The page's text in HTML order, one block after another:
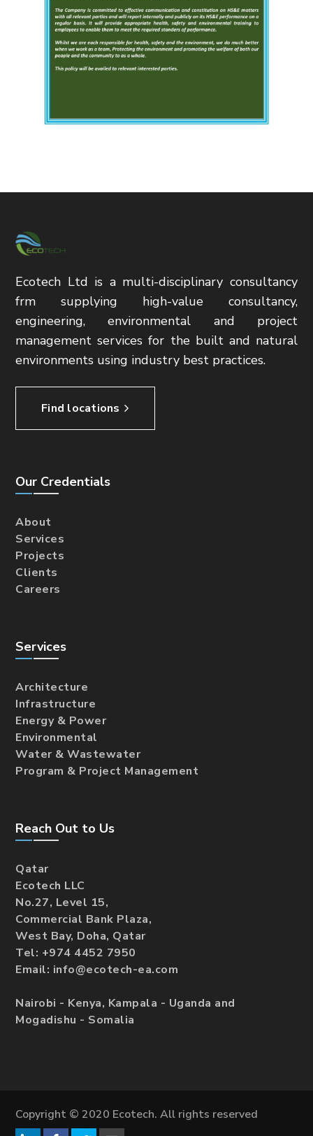
Ecotech Ltd is a multi-disciplinary consultancy
frm supplying high-value consultancy,
engineering, environmental and project
management services for the built and natural
environments using industry best practices.
Find locations
Our Credentials
About
Services
Projects
Clients
Careers
Services
Architecture
Infrastructure
Energy & Power
Environmental
Water & Wastewater
Program & Project Management
Reach Out to Us
Qatar
Ecotech LLC
No.27, Level 15,
Commercial Bank Plaza,
West Bay, Doha, Qatar
Tel: +974 4452 7950
Email: info@ecotech-ea.com
Nairobi - Kenya, Kampala - Uganda and
Mogadishu - Somalia
Copyright © 2020 Ecotech. All rights reserved